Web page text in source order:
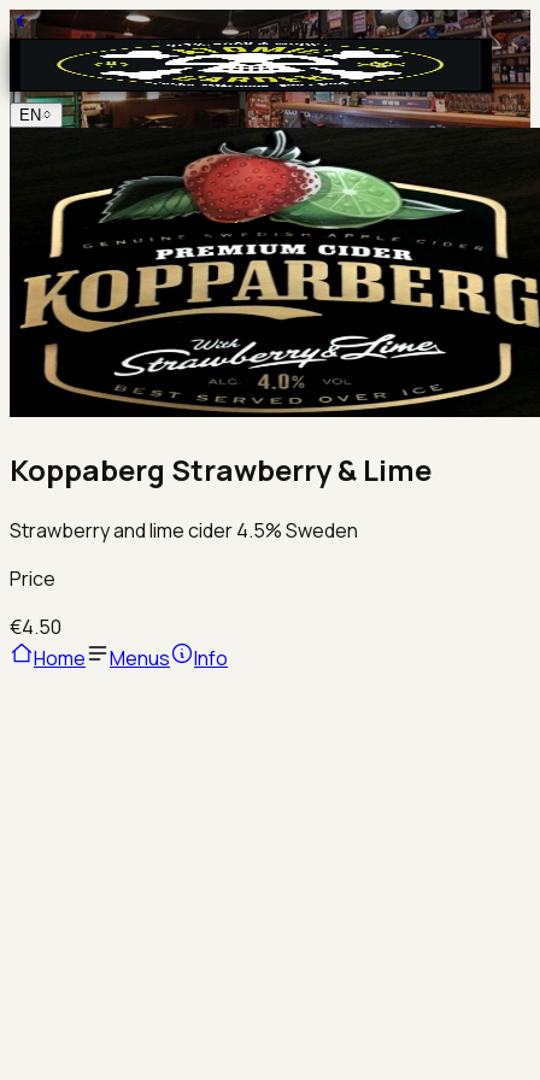
EN
Koppaberg Strawberry & Lime
Strawberry and lime cider 4.5% Sweden
Price
€4.50
Home
Menus Info